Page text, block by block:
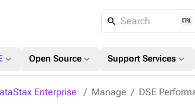
Search
expand_more Open Source expand_more Support Services expand_more
Enterprise Manage DSE